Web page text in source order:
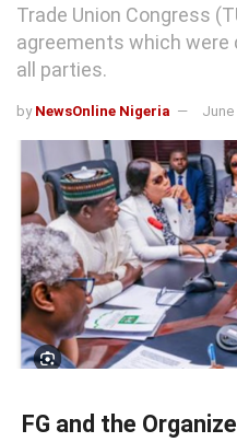
Trade Union Congress
agreements which were
all parties.
by NewsOnline Nigeria June
FG and the